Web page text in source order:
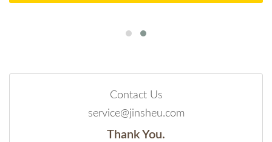
Contact Us
service@jinsheu.com
Thank You.